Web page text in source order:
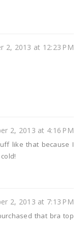
2, 2013 at 12:23 PM
2, 2013 at 4:16 PM
like that because I
2, 2013 at 7:13 PM
that bra top